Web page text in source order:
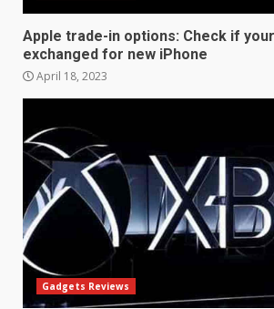
Apple trade-in options: Check if
exchanged for new iPhone
April 18, 2023
Gadgets Reviews
4
5
Mitchell and
is the perfect size
kitchens and
June 9, 2023
The Spotify app is